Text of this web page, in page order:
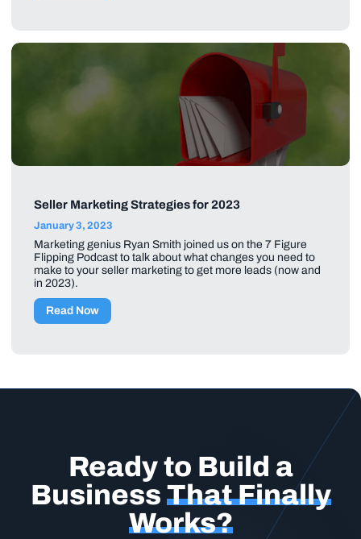
Seller Marketing Strategies for 2023
January 3, 2023
Marketing genius Ryan Smith joined us on the 7 Figure
Flipping Podcast to talk about what changes you need to
make to your seller marketing to get more leads (now and
in 2023).
Read Now
Ready to Build a
Business That Finally
Works?